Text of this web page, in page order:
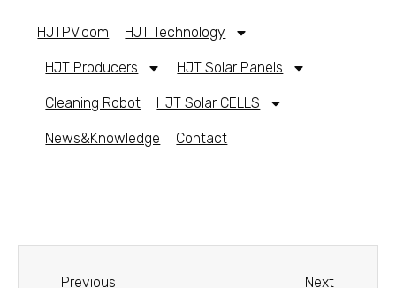
HJTPV.com HJT Technology
HJT Producers HJT Solar Panels
Cleaning Robot HJT Solar CELLS
News&Knowledge Contact
Previous Next